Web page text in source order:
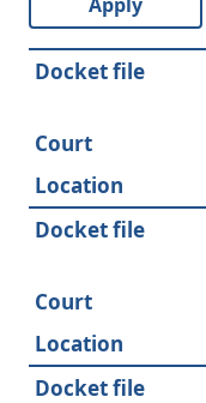
Docket file
Court
Location
Docket file
Court
Location
Docket file